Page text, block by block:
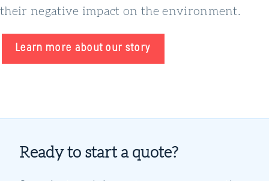
their negative impact on the environment.
Learn more about our story
Ready to start a quote?